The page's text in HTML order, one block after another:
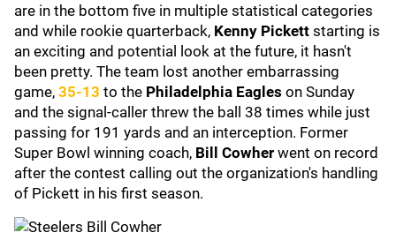
are in the bottom five in multiple statistical categories
and while rookie quarterback, Kenny Pickett starting is
an exciting and potential look at the future, it hasn't
been pretty. The team lost another embarrassing
game, 35-13 to the Philadelphia Eagles on Sunday
and the signal-caller threw the ball 38 times while just
passing for 191 yards and an interception. Former
Super Bowl winning coach, Bill Cowher went on record
after the contest calling out the organization's handling
of Pickett in his first season.